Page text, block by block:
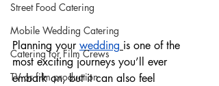
Street Food Catering
Mobile Wedding Catering
Catering for Film Crews
TV or film production
Planning your wedding is one of the
most exciting journeys you’ll ever
embark on, but it can also feel